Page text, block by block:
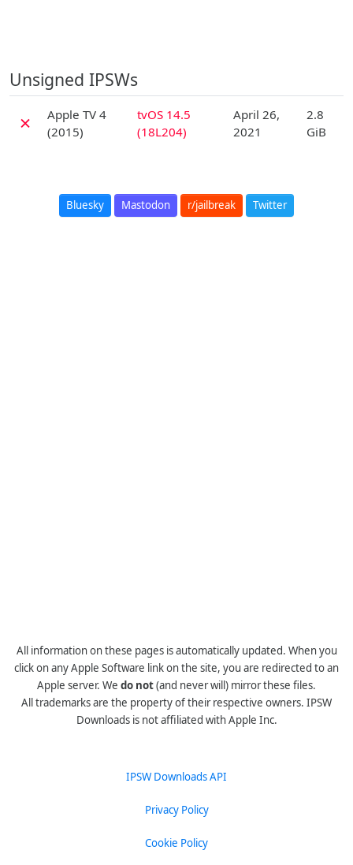
Unsigned IPSWs
✗
Apple TV 4
(2015)
tvOS 14.5
(18L204)
April 26,
2021
2.8
GiB
Bluesky Mastodon r/jailbreak Twitter
All information on these pages is automatically updated. When you
click on any Apple Software link on the site, you are redirected to an
Apple server. We do not(and never will) mirror these files.
All trademarks are the property of their respective owners. IPSW
Downloads is not affiliated with Apple Inc.
IPSW Downloads API
Privacy Policy
Cookie Policy